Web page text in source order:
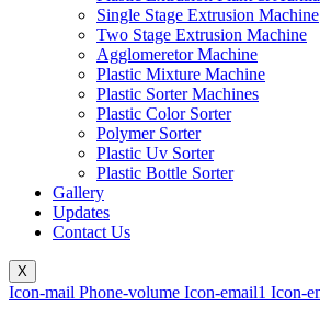
Single Stage Extrusion Machine
Two Stage Extrusion Machine
Agglomeretor Machine
Plastic Mixture Machine
Plastic Sorter Machines
Plastic Color Sorter
Polymer Sorter
Plastic Uv Sorter
Plastic Bottle Sorter
Gallery
Updates
Contact Us
X
Icon-mail Phone-volume Icon-email1 Icon-